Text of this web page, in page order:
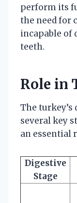
perform its
the need for
incapable of
teeth.
Role in
The
several key
an essential
Digestive
Stage